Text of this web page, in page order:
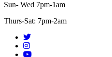
Sun- Wed 7pm-1am
Thurs-Sat: 7pm-2am